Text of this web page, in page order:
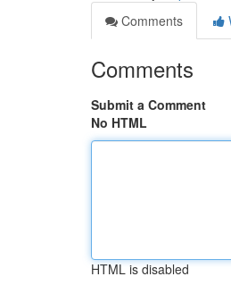
Comments
Comments
Submit a Comment
No HTML
HTML is disabled